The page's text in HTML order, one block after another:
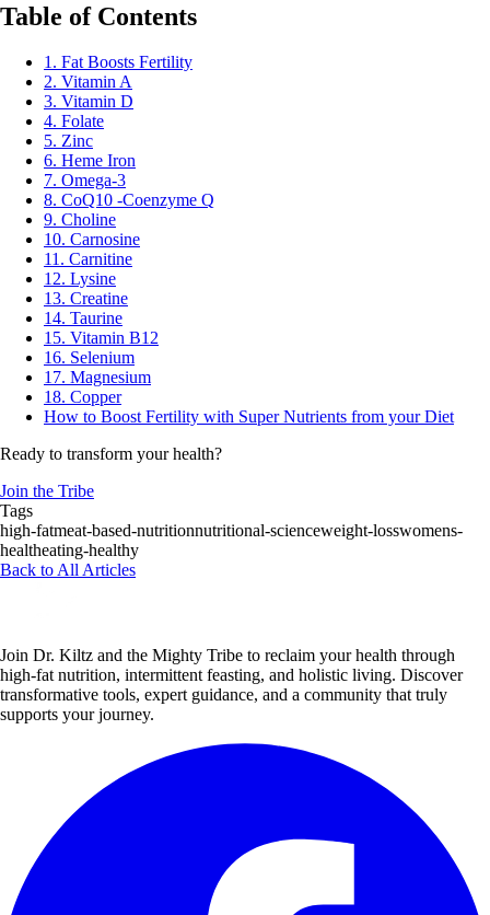
Table of Contents
1. Fat Boosts Fertility
2. Vitamin A
3. Vitamin D
4. Folate
5. Zinc
6. Heme Iron
7. Omega-3
8. CoQ10 -Coenzyme Q
9. Choline
10. Carnosine
11. Carnitine
12. Lysine
13. Creatine
14. Taurine
15. Vitamin B12
16. Selenium
17. Magnesium
18. Copper
How to Boost Fertility with Super Nutrients from your Diet
Ready to transform your health?
Join the Tribe
Tags
high-fatmeat-based-nutritionnutritional-scienceweight-losswomens-
healtheating-healthy
Back to All Articles
Join Dr. Kiltz and the Mighty Tribe to reclaim your health through
high-fat nutrition, intermittent feasting, and holistic living. Discover
transformative tools, expert guidance, and a community that truly
supports your journey.